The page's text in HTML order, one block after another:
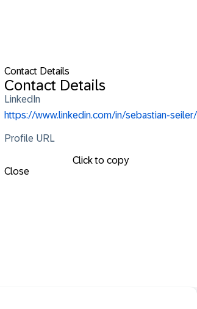
Contact Details
Contact Details
LinkedIn
https://www.linkedin.com/in/sebastian-seiler/
Profile URL
Click to copy
Close